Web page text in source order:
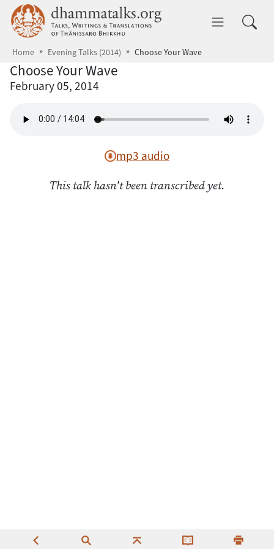
Skip to main content dhammatalks.org
Home Evening Talks (2014) Choose Your Wave
Choose Your Wave
February 05, 2014
mp3 audio
This talk hasn't been transcribed yet.